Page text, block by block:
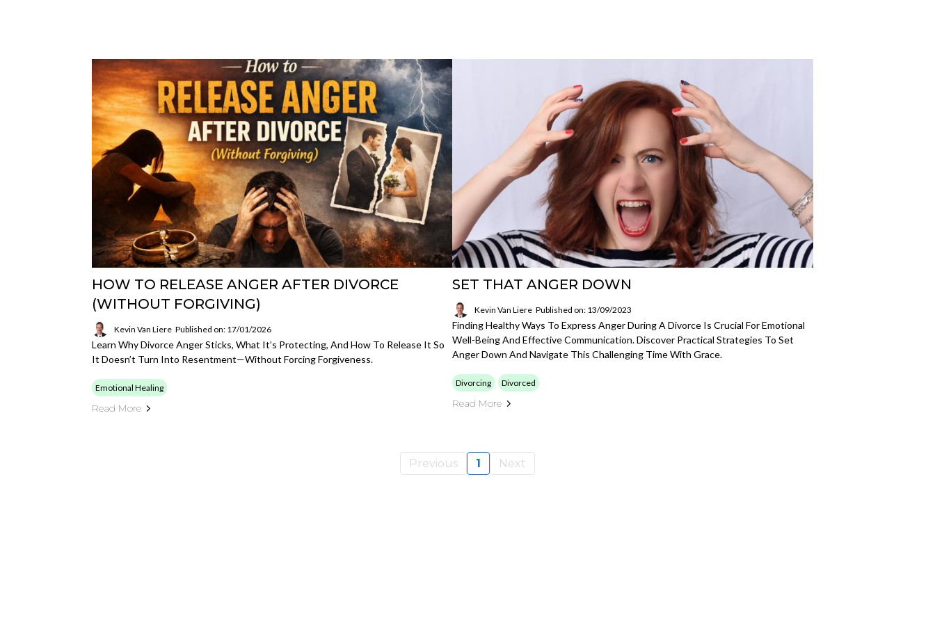
HOW TO RELEASE ANGER AFTER DIVORCE
(WITHOUT FORGIVING)
Kevin Van Liere Published on: 17/01/2026
Learn Why Divorce Anger Sticks, What It’s Protecting, And How To Release It So
It Doesn’t Turn Into Resentment—Without Forcing Forgiveness.
Emotional Healing
Read More
SET THAT ANGER DOWN
Kevin Van Liere Published on: 13/09/2023
Finding Healthy Ways To Express Anger During A Divorce Is Crucial For Emotional
Well-Being And Effective Communication. Discover Practical Strategies To Set
Anger Down And Navigate This Challenging Time With Grace.
Divorcing Divorced
Read More
Previous 1 Next